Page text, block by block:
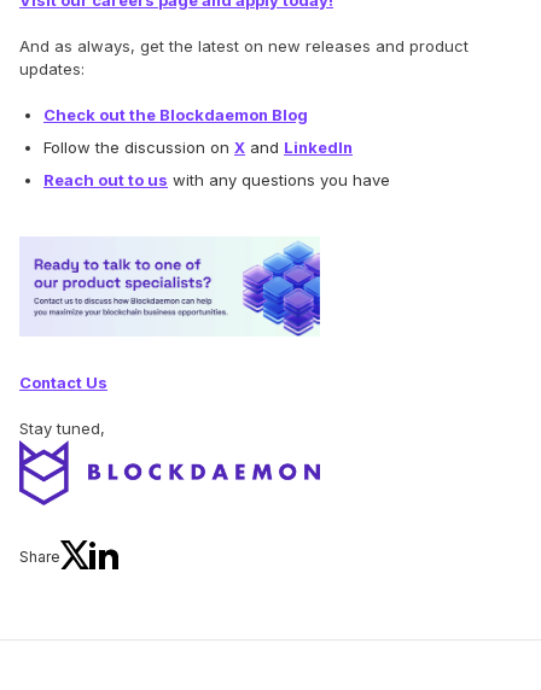
And as always, get the latest on new releases and product
updates:
Check out the Blockdaemon Blog
Follow the discussion on X and LinkedIn
Reach out to us with any questions you have
Contact Us
Stay tuned,
Share